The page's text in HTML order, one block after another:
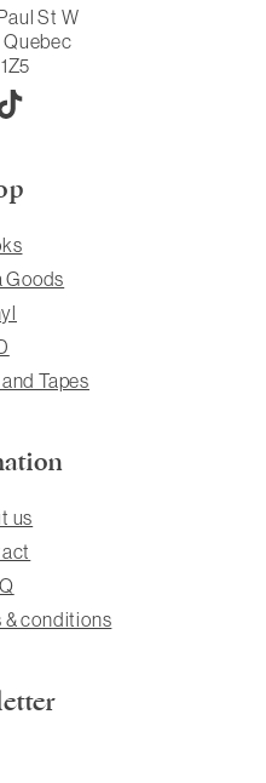
St W
Goods
Tapes
us
& conditions